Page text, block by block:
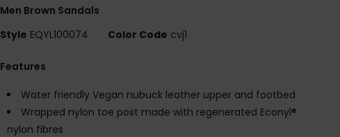
Men Brown Sandals
Style EQYL100074 Color Code cvj1
Features
Water friendly Vegan nubuck leather upper and footbed
Wrapped nylon toe post made with regenerated Econyl®
nylon fibres